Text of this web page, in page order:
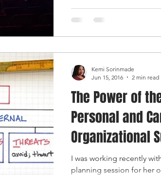
The Power of
Personal and
Organizational
I was working recently
planning session for her
Kemi Sorinmade
Jun 15, 2016
2 min read